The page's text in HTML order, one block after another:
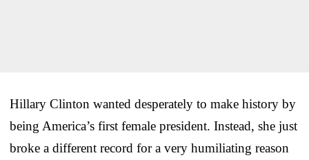
Hillary Clinton wanted desperately to make history by
being America’s first female president. Instead, she just
broke a different record for a very humiliating reason